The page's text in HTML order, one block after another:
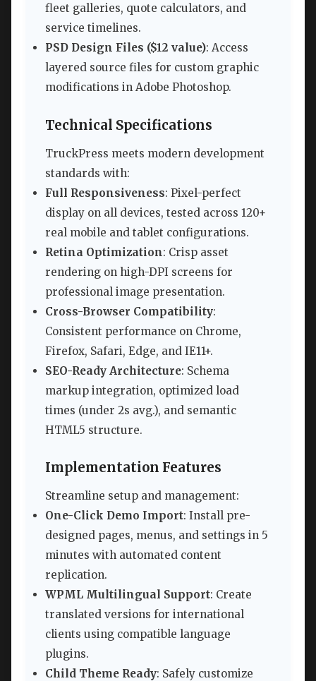
fleet galleries, quote calculators, and
service timelines.
PSD Design Files ($12 value): Access
layered source files for custom graphic
modifications in Adobe Photoshop.
Technical Specifications
TruckPress meets modern development
standards with:
Full Responsiveness: Pixel-perfect
display on all devices, tested across 120+
real mobile and tablet configurations.
Retina Optimization: Crisp asset
rendering on high-DPI screens for
professional image presentation.
Cross-Browser Compatibility:
Consistent performance on Chrome,
Firefox, Safari, Edge, and IE11+.
SEO-Ready Architecture: Schema
markup integration, optimized load
times (under 2s avg.), and semantic
HTML5 structure.
Implementation Features
Streamline setup and management:
One-Click Demo Import: Install pre-
designed pages, menus, and settings in 5
minutes with automated content
replication.
WPML Multilingual Support: Create
translated versions for international
clients using compatible language
plugins.
Child Theme Ready: Safely customize